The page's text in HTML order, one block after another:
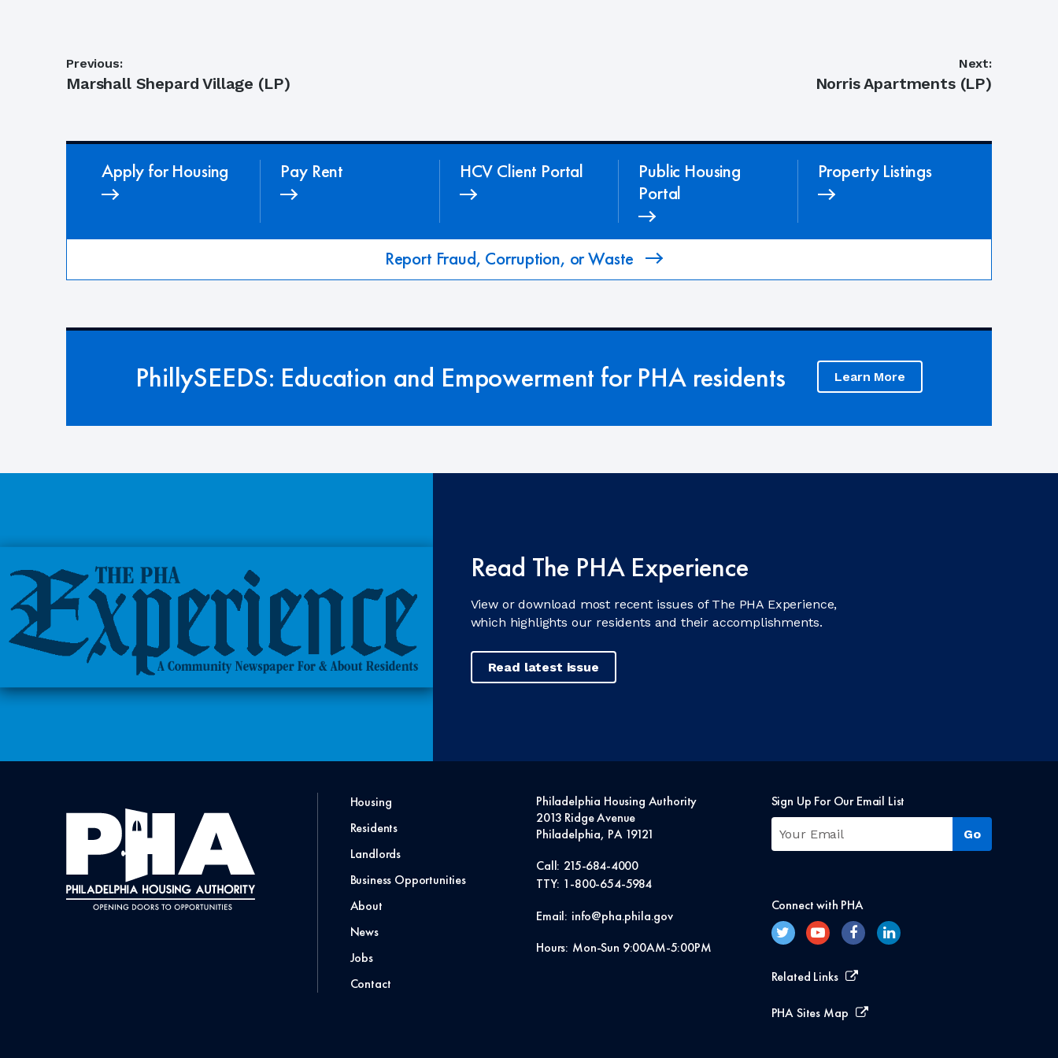
Post
Previous:
Previous
Marshall Shepard Village (LP)
Next:
Next
Norris Apartments (LP)
Apply for Housing Pay Rent HCV Client Portal
Public Housing
Portal
Property Listings
Report Fraud, Corruption, or Waste
PhillySEEDS: Education and Empowerment for PHA residents Learn More
Read The PHA Experience
View or download most recent issues of The PHA Experience,
which highlights our residents and their accomplishments.
Read latest issue
Housing
Residents
Landlords
Business Opportunities
About
News
Jobs
Contact
Philadelphia Housing Authority
2013 Ridge Avenue
Philadelphia, PA 19121
Call: 215-684-4000
TTY: 1-800-654-5984
Email: info@pha.phila.gov
Hours: Mon-Sun 9:00AM-5:00PM
Sign Up For Our Email List
Connect with PHA
Related Links
PHA Sites Map